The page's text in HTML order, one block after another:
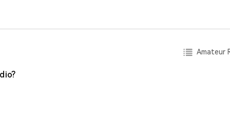
Amateur